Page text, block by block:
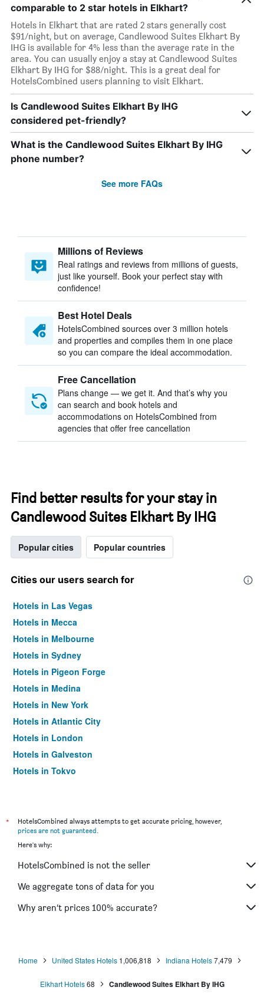
comparable to 2 star hotels in Elkhart?
Hotels in Elkhart that are rated 2 stars generally cost
$91/night, but on average, Candlewood Suites Elkhart By
IHG is available for 4% less than the average rate in the
area. You can usually enjoy a stay at Candlewood Suites
Elkhart By IHG for $88/night. This is a great deal for
HotelsCombined users planning to visit Elkhart.
Is Candlewood Suites Elkhart By IHG
considered pet-friendly?
What is the Candlewood Suites Elkhart By IHG
phone number?
See more FAQs
Millions of Reviews
Real ratings and reviews from millions of guests,
just like yourself. Book your perfect stay with
confidence!
Best Hotel Deals
HotelsCombined sources over 3 million hotels
and properties and compiles them in one place
so you can compare the ideal accommodation.
Free Cancellation
Plans change — we get it. And that’s why you
can search and book hotels and
accommodations on HotelsCombined from
agencies that offer free cancellation
Find better results for your stay in
Candlewood Suites Elkhart By IHG
Popular cities Popular countries
Cities our users search for
Hotels in Las Vegas
Hotels in Mecca
Hotels in Melbourne
Hotels in Sydney
Hotels in Pigeon Forge
Hotels in Medina
Hotels in New York
Hotels in Atlantic City
Hotels in London
Hotels in Galveston
Hotels in Tokyo
*
HotelsCombined always attempts to get accurate pricing, however,
prices are not guaranteed.
Here's why:
HotelsCombined is not the seller
We aggregate tons of data for you
Why aren’t prices 100% accurate?
Home United States Hotels 1,006,818 Indiana Hotels 7,479
Elkhart Hotels 68 Candlewood Suites Elkhart By IHG